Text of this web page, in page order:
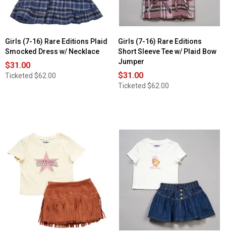
Girls (7-16) Rare Editions Plaid
Smocked Dress w/ Necklace
$31.00
Ticketed $62.00
Girls (7-16) Rare Editions
Short Sleeve Tee w/ Plaid Bow
Jumper
$31.00
Ticketed $62.00